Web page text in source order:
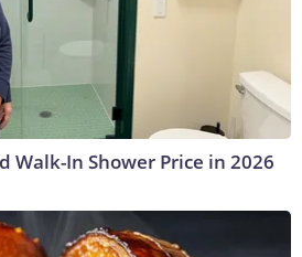
Walk-In Shower Price in 2026